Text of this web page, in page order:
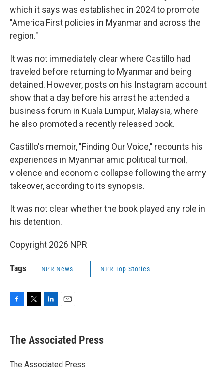
which it says was established in 2024 to promote
"America First policies in Myanmar and across the
region."
It was not immediately clear where Castillo had
traveled before returning to Myanmar and being
detained. However, posts on his Instagram account
show that a day before his arrest he attended a
business forum in Kuala Lumpur, Malaysia, where
he also promoted a recently released book.
Castillo's memoir, "Finding Our Voice," recounts his
experiences in Myanmar amid political turmoil,
violence and economic collapse following the army
takeover, according to its synopsis.
It was not clear whether the book played any role in
his detention.
Copyright 2026 NPR
Tags NPR News NPR Top Stories
F
e
b
o
k
T
t
r
L
k
e
I
n
E
i
l
The Associated Press
The Associated Press